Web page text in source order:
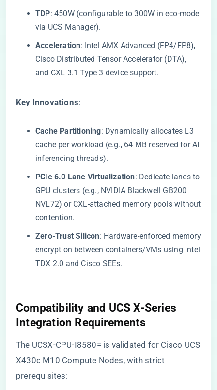
​TDP​​: 450W (configurable to 300W in eco-mode
via UCS Manager).
​Acceleration​​: Intel AMX Advanced (FP4/FP8),
Cisco Distributed Tensor Accelerator (DTA),
and CXL 3.1 Type 3 device support.
​Key Innovations​​:
​Cache Partitioning​​: Dynamically allocates L3
cache per workload (e.g., 64 MB reserved for AI
inferencing threads).
​PCIe 6.0 Lane Virtualization​​: Dedicate lanes to
GPU clusters (e.g., NVIDIA Blackwell GB200
NVL72) or CXL-attached memory pools without
contention.
​Zero-Trust Silicon​​: Hardware-enforced memory
encryption between containers/VMs using Intel
TDX 2.0 and Cisco SEEs.
​Compatibility and UCS X-Series
Integration Requirements​
The UCSX-CPU-I8580= is validated for Cisco UCS
X430c M10 Compute Nodes, with strict
prerequisites: